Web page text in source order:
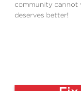
community cannot
deserves better!